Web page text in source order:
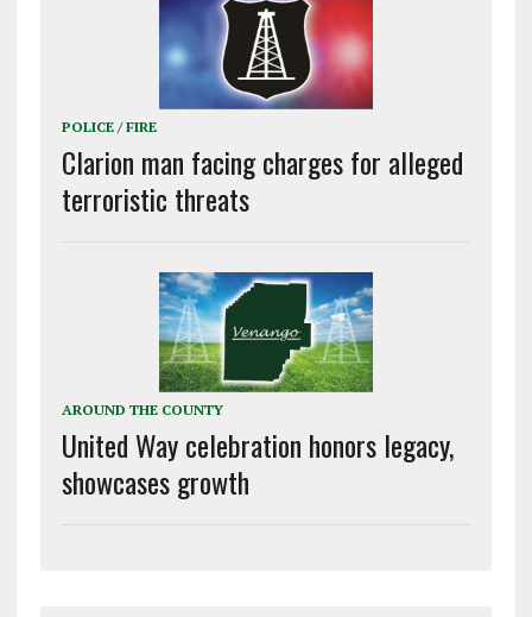
POLICE / FIRE
Clarion man facing charges for alleged
terroristic threats
AROUND THE COUNTY
United Way celebration honors legacy,
showcases growth